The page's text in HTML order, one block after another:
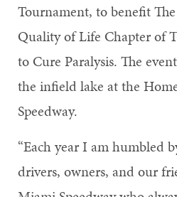
Tournament, to benefit
Quality of Life Chapter of
to Cure Paralysis. The
the infield lake at the
Speedway.
“Each year I am humbled
drivers, owners, and our